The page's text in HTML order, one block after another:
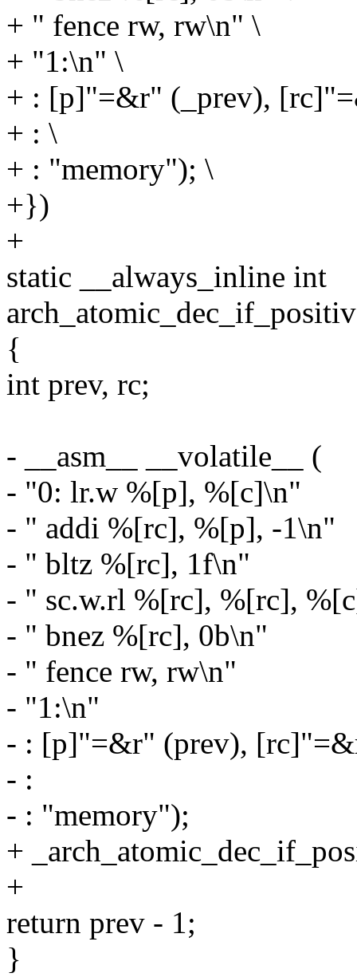
+ " fence rw, rw\n" \
+ "1:\n" \
+ : [p]"=&r" (_prev),
+ : \
+ : "memory"); \
+})
+
static __always_inline int
{
int prev, rc;
- __asm__ __volatile__ (
- "0: lr.w %[p], %[c]\n"
- " addi %[rc], %[p], -1\n"
- " bltz %[rc], 1f\n"
- " sc.w.rl %[rc], %[rc],
- " bnez %[rc], 0b\n"
- " fence rw, rw\n"
- "1:\n"
- : [p]"=&r" (prev),
- :
- : "memory");
+
+
return prev - 1;
}